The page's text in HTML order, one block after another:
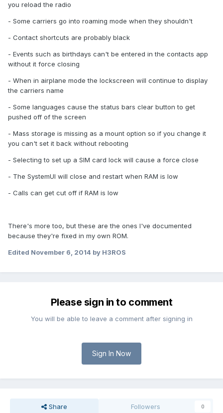
you reload the radio
- Some carriers go into roaming mode when they shouldn't
- Contact shortcuts are probably black
- Events such as birthdays can't be entered in the contacts app
without it force closing
- When in airplane mode the lockscreen will continue to display
the carriers name
- Some languages cause the status bars clear button to get
pushed off of the screen
- Mass storage is missing as a mount option so if you change it
you can't set it back without rebooting
- Selecting to set up a SIM card lock will cause a force close
- The SystemUI will close and restart when RAM is low
- Calls can get cut off if RAM is low
There's more too, but these are the ones I've documented
because they're fixed in my own ROM.
Edited November 6, 2014 by H3ROS
Please sign in to comment
You will be able to leave a comment after signing in
Sign In Now
Share Followers 0